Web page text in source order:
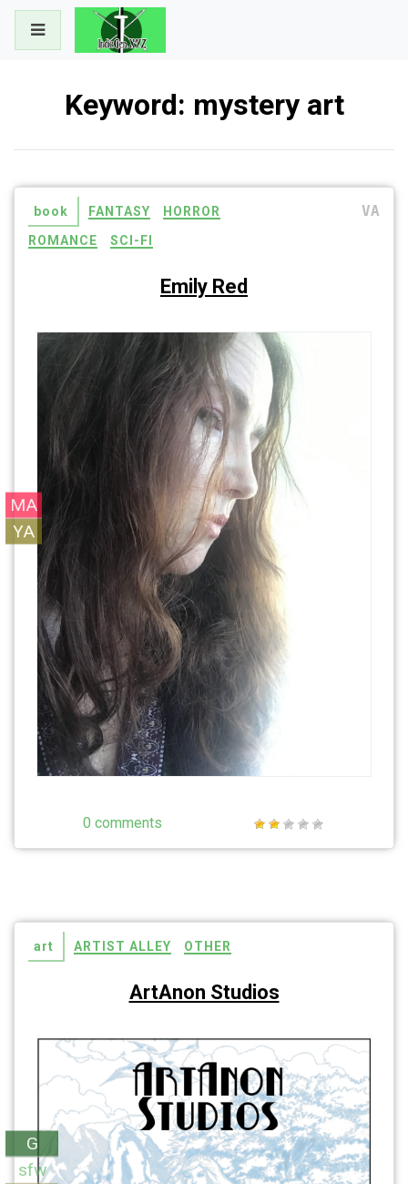
Skip
content
Keyword: mystery art
book FANTASY
HORROR
ROMANCE
SCI-FI
VA
Emily Red
MA
YA
0 comments
art ARTIST ALLEY OTHER
ArtAnon Studios
G
sfw